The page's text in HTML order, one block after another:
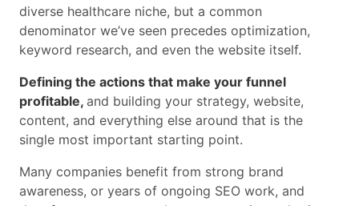
diverse healthcare niche, but a common
denominator we’ve seen precedes optimization,
keyword research, and even the website itself.
Defining the actions that make your funnel
profitable, and building your strategy, website,
content, and everything else around that is the
single most important starting point.
Many companies benefit from strong brand
awareness, or years of ongoing SEO work, and